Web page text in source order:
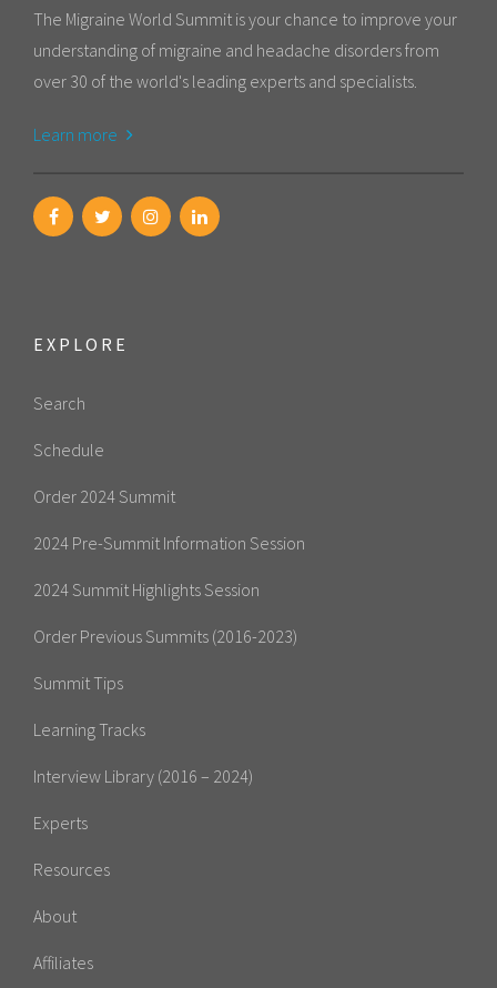
The Migraine World Summit is your chance to improve your
understanding of migraine and headache disorders from
over 30 of the world's leading experts and specialists.
Learn more
EXPLORE
Search
Schedule
Order 2024 Summit
2024 Pre-Summit Information Session
2024 Summit Highlights Session
Order Previous Summits (2016-2023)
Summit Tips
Learning Tracks
Interview Library (2016 – 2024)
Experts
Resources
About
Affiliates